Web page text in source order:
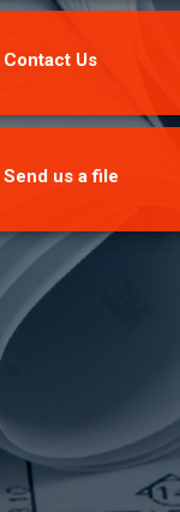
Contact Us
Send us a file